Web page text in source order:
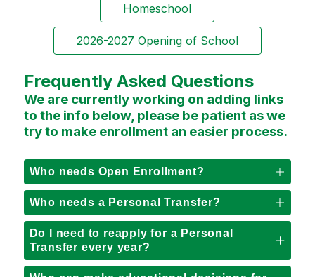
Homeschool
2026-2027 Opening of School
Frequently Asked Questions
We are currently working on adding links
to the info below, please be patient as we
try to make enrollment an easier process.
Who needs Open Enrollment?
Who needs a Personal Transfer?
Do I need to reapply for a Personal
Transfer every year?